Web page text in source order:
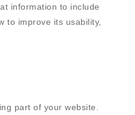
information to include
to improve its usability,
part of your website.